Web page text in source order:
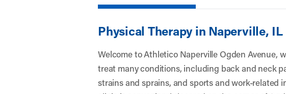
Physical Therapy in Naperville, IL
Welcome to Athletico Naperville Ogden Avenue,
treat many conditions, including back and neck
strains and sprains, and sports and work-related